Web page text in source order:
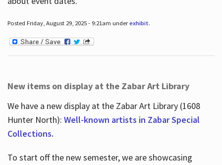
Posted Friday, August 29, 2025 - 9:21am underexhibit.
New items on display at the Zabar Art Library
We have a new display at the Zabar Art Library (1608
Hunter North): Well-known artists in Zabar Special
Collections.
To start off the new semester, we are showcasing